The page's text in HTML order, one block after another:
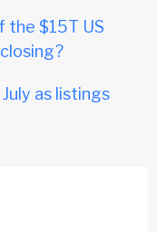
the $15T US
as listings